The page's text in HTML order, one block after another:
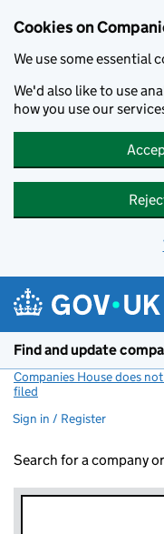
Cookies on
We use some essential
We'd also like to use
how you use our
Find and update
Companies House does
filed
Sign in / Register
Search for a company